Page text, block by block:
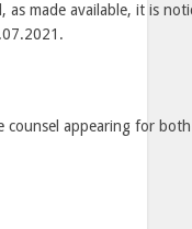
made available, it is
appearing for